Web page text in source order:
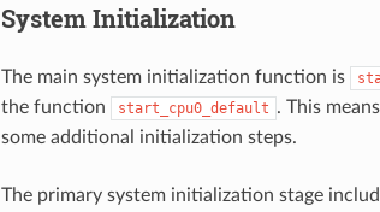
System Initialization
The main system initialization function is
the function
start_cpu0_default . This
some additional initialization steps.
The primary system initialization stage